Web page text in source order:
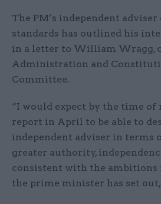
The PM’s independent
standards has outlined his
in a letter to William Wragg,
Administration and
Committee.
“I would expect by the time of
report in April to be able to
independent adviser in terms
greater authority,
consistent with the
the prime minister has set